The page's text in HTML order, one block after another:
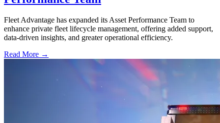
Fleet Advantage has expanded its Asset Performance Team to
enhance private fleet lifecycle management, offering added support,
data-driven insights, and greater operational efficiency.
Read More →